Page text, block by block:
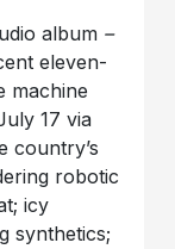
album –
eleven-
machine
17 via
country’s
robotic
icy
synthetics;